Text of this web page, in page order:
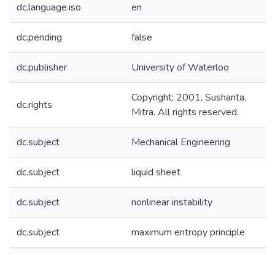
dc.language.iso en
dc.pending false
dc.publisher University of Waterloo
dc.rights
Copyright: 2001, Sushanta,
Mitra. All rights reserved.
dc.subject Mechanical Engineering
dc.subject liquid sheet
dc.subject nonlinear instability
dc.subject maximum entropy principle